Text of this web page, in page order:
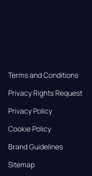
Terms and Conditions
Privacy Rights Request
Privacy Policy
Cookie Policy
Brand Guidelines
Sitemap